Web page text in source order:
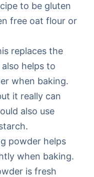
to be gluten
free oat flour or
replaces the
helps to
when baking.
it really can
also use
powder helps
when baking.
is fresh